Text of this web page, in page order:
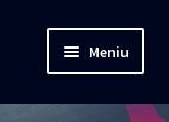
Meniu